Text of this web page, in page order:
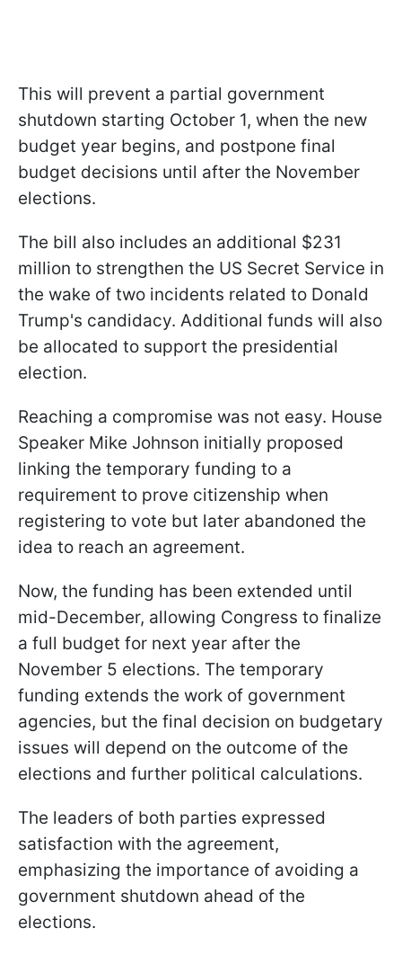
This will prevent a partial government
shutdown starting October 1, when the new
budget year begins, and postpone final
budget decisions until after the November
elections.
The bill also includes an additional $231
million to strengthen the US Secret Service in
the wake of two incidents related to Donald
Trump's candidacy. Additional funds will also
be allocated to support the presidential
election.
Reaching a compromise was not easy. House
Speaker Mike Johnson initially proposed
linking the temporary funding to a
requirement to prove citizenship when
registering to vote but later abandoned the
idea to reach an agreement.
Now, the funding has been extended until
mid-December, allowing Congress to finalize
a full budget for next year after the
November 5 elections. The temporary
funding extends the work of government
agencies, but the final decision on budgetary
issues will depend on the outcome of the
elections and further political calculations.
The leaders of both parties expressed
satisfaction with the agreement,
emphasizing the importance of avoiding a
government shutdown ahead of the
elections.